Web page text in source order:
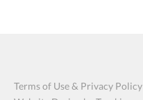
Terms of Use & Privacy Policy